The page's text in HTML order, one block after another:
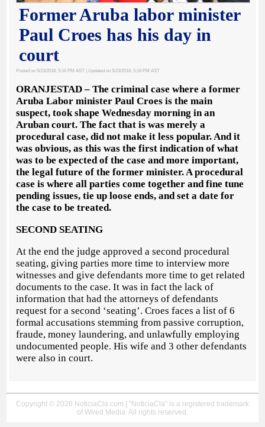
Former Aruba labor minister
Paul Croes has his day in
court
Posted on 5/23/2018, 5:16 PM AST | Updated on 5/23/2018, 5:16 PM AST
ORANJESTAD – The criminal case where a former
Aruba Labor minister Paul Croes is the main
suspect, took shape Wednesday morning in an
Aruban court. The fact that is was merely a
procedural case, did not make it less popular. And it
was obvious, as this was the first indication of what
was to be expected of the case and more important,
the legal future of the former minister. A procedural
case is where all parties come together and fine tune
pending issues, tie up loose ends, and set a date for
the case to be treated.
SECOND SEATING
At the end the judge approved a second procedural
seating, giving parties more time to interview more
witnesses and give defendants more time to get related
documents to the case. It was in fact the lack of
information that had the attorneys of defendants
request for a second ‘seating’. Croes faces a list of 6
formal accusations stemming from passive corruption,
fraude, money laundering, and unlawfully employing
undocumented people. His wife and 3 other defendants
were also in court.
Copyright © 2026 NoticiaCla.com | "NoticiaCla" is a registered trademark
of Wired Media. All rights reserved.